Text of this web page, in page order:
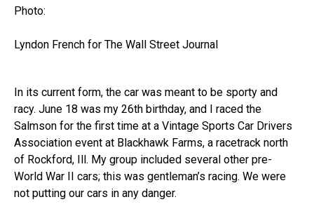
Photo:
Lyndon French for The Wall Street Journal
In its current form, the car was meant to be sporty and
racy. June 18 was my 26th birthday, and I raced the
Salmson for the first time at a Vintage Sports Car Drivers
Association event at Blackhawk Farms, a racetrack north
of Rockford, Ill. My group included several other pre-
World War II cars; this was gentleman’s racing. We were
not putting our cars in any danger.